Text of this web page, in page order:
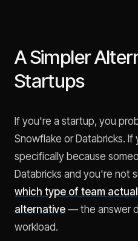
A Simpler
Startups
If you're a startup, you
Snowflake or Databricks.
specifically because
Databricks and you're not
which type of team
alternative — the answer
workload.